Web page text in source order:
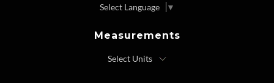
Select Language ▼
Measurements